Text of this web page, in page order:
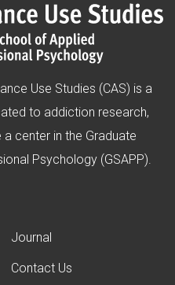
Use Studies (CAS) is a
to addiction research,
center in the Graduate
Psychology (GSAPP).
Journal
Contact Us